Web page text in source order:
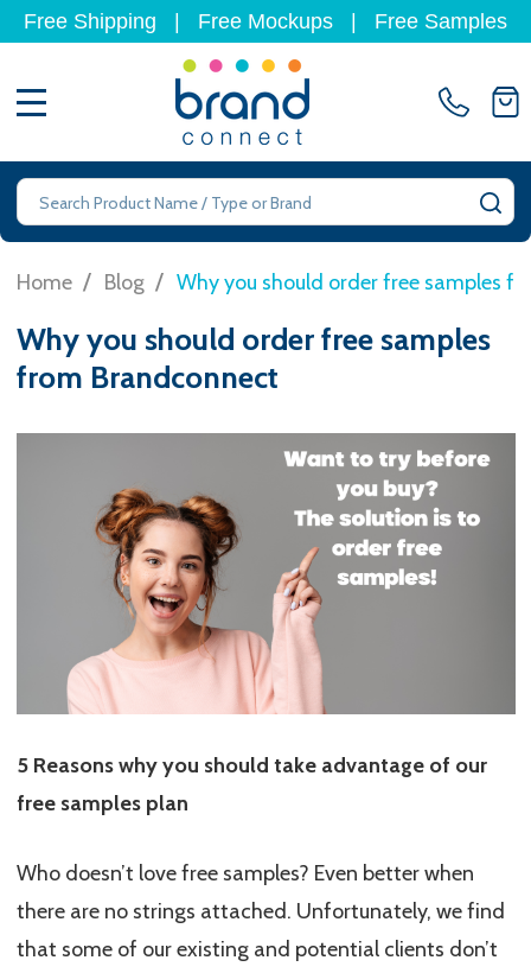
Free Shipping Free Mockups Free Samples
Search
Home / Blog / Why you should order free samples
Why you should order free samples
from Brandconnect
5 Reasons why you should take advantage of our
free samples plan
Who doesn’t love free samples? Even better when
there are no strings attached. Unfortunately, we find
that some of our existing and potential clients don’t